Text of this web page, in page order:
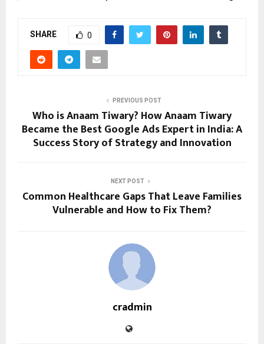
SHARE 0
PREVIOUS POST
Who is Anaam Tiwary? How Anaam Tiwary
Became the Best Google Ads Expert in India: A
Success Story of Strategy and Innovation
NEXT POST
Common Healthcare Gaps That Leave Families
Vulnerable and How to Fix Them?
cradmin